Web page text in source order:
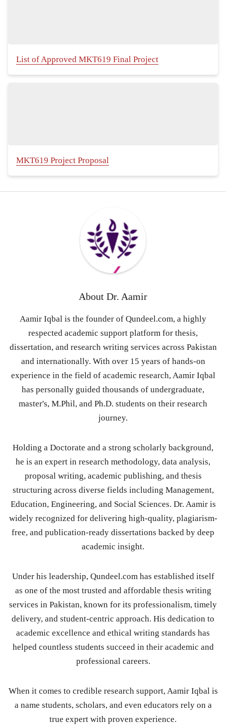
List of Approved MKT619 Final Project
MKT619 Project Proposal
About Dr. Aamir
Aamir Iqbal is the founder of Qundeel.com, a highly
respected academic support platform for thesis,
dissertation, and research writing services across Pakistan
and internationally. With over 15 years of hands-on
experience in the field of academic research, Aamir Iqbal
has personally guided thousands of undergraduate,
master's, M.Phil, and Ph.D. students on their research
journey.
Holding a Doctorate and a strong scholarly background,
he is an expert in research methodology, data analysis,
proposal writing, academic publishing, and thesis
structuring across diverse fields including Management,
Education, Engineering, and Social Sciences. Dr. Aamir is
widely recognized for delivering high-quality, plagiarism-
free, and publication-ready dissertations backed by deep
academic insight.
Under his leadership, Qundeel.com has established itself
as one of the most trusted and affordable thesis writing
services in Pakistan, known for its professionalism, timely
delivery, and student-centric approach. His dedication to
academic excellence and ethical writing standards has
helped countless students succeed in their academic and
professional careers.
When it comes to credible research support, Aamir Iqbal is
a name students, scholars, and even educators rely on a
true expert with proven experience.